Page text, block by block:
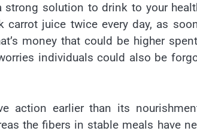
strong solution to drink to your
juice twice every day, as
money that could be higher
individuals could also be
action earlier than its
the fibers in stable meals have